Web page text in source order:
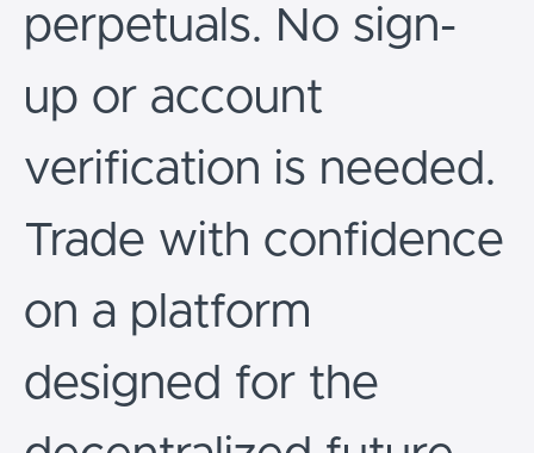
perpetuals. No sign-
up or account
verification is needed.
Trade with confidence
on a platform
designed for the